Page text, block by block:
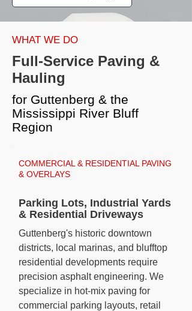
WHAT WE DO
Full-Service Paving &
Hauling
for Guttenberg & the
Mississippi River Bluff
Region
COMMERCIAL & RESIDENTIAL PAVING
& OVERLAYS
Parking Lots, Industrial Yards
& Residential Driveways
Guttenberg's historic downtown
districts, local marinas, and blufftop
residential developments require
precision asphalt engineering. We
specialize in hot-mix paving for
commercial parking layouts, retail